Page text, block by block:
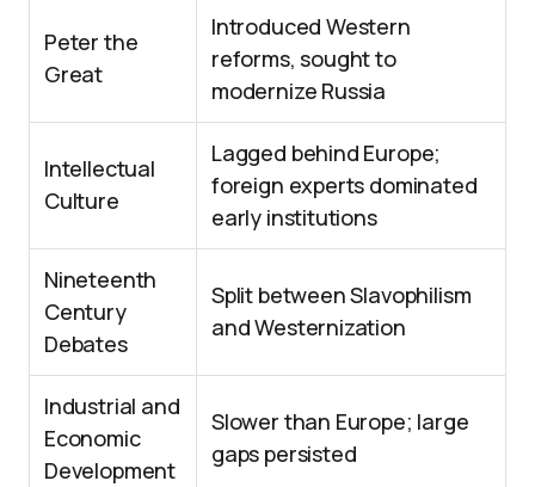
Peter the
Great
Introduced Western
reforms, sought to
modernize Russia
Intellectual
Culture
Lagged behind Europe;
foreign experts dominated
early institutions
Nineteenth
Century
Debates
Split between Slavophilism
and Westernization
Industrial and
Economic
Development
Slower than Europe; large
gaps persisted